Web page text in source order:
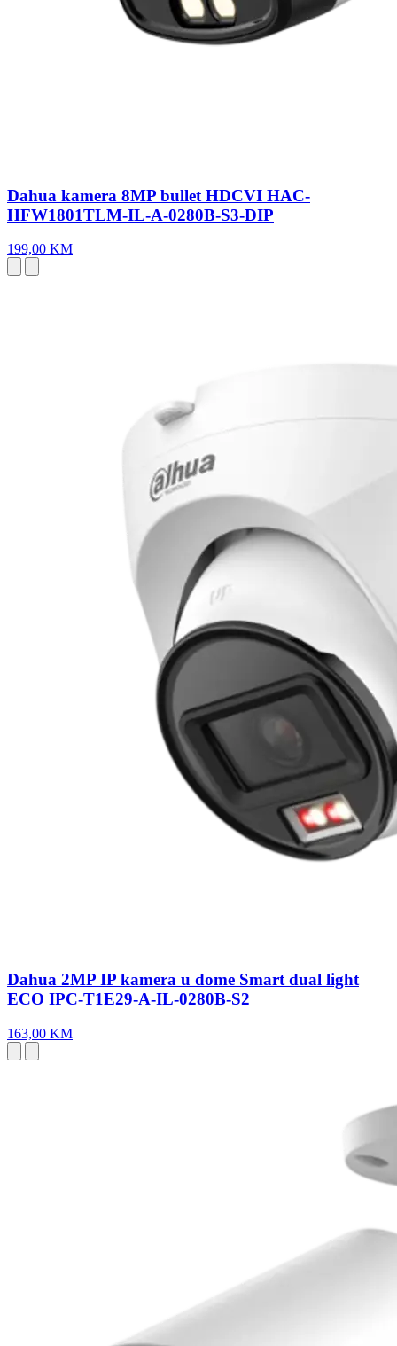
Dahua kamera 8MP bullet HDCVI HAC-
HFW1801TLM-IL-A-0280B-S3-DIP
199,00 KM
Dahua 2MP IP kamera u dome Smart dual light
ECO IPC-T1E29-A-IL-0280B-S2
163,00 KM